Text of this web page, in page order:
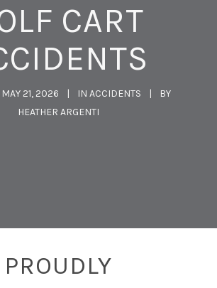
CART
MAY 21, 2026 IN ACCIDENTS
BY
HEATHER ARGENTI
PROUDLY